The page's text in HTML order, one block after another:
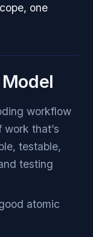
one
workflow
that’s
testable,
testing
atomic